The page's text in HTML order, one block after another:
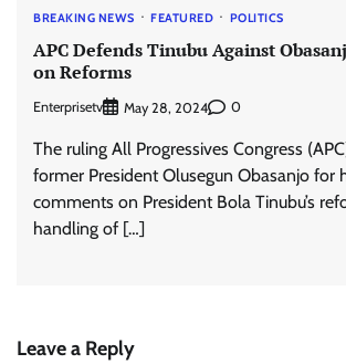
BREAKING NEWS FEATURED POLITICS
APC Defends Tinubu Against
on Reforms
Enterprisetv May 28, 2024 0
The ruling All Progressives Congress
former President Olusegun Obasanjo for
comments on President Bola Tinubu’s
handling of […]
Leave a Reply